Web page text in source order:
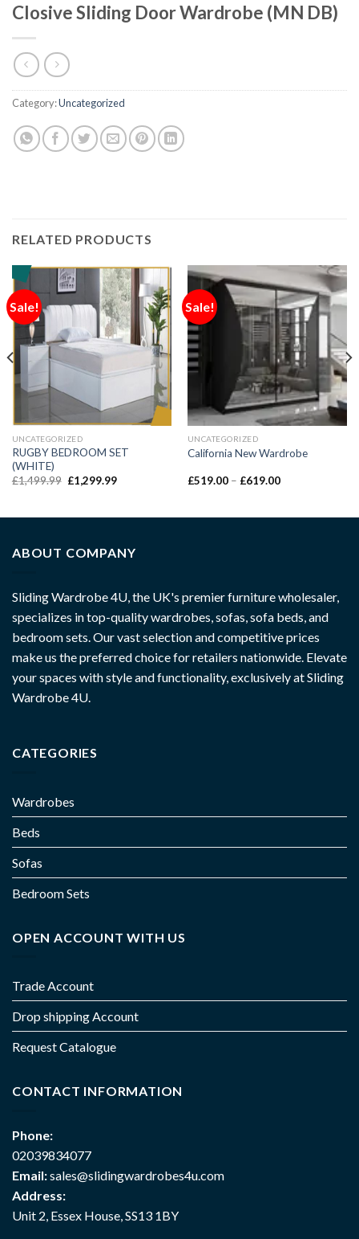
Closive Sliding Door Wardrobe (MN DB)
Category:Uncategorized
RELATED PRODUCTS
Sale!
UNCATEGORIZED
RUGBY BEDROOM SET
(WHITE)
£1,499.99 £1,299.99
Sale!
UNCATEGORIZED
California New Wardrobe
£519.00– £619.00
ABOUT COMPANY
Sliding Wardrobe 4U, the UK's premier furniture wholesaler,
specializes in top-quality wardrobes, sofas, sofa beds, and
bedroom sets. Our vast selection and competitive prices
make us the preferred choice for retailers nationwide. Elevate
your spaces with style and functionality, exclusively at Sliding
Wardrobe 4U.
CATEGORIES
Wardrobes
Beds
Sofas
Bedroom Sets
OPEN ACCOUNT WITH US
Trade Account
Drop shipping Account
Request Catalogue
CONTACT INFORMATION
Phone:
02039834077
Email:sales@slidingwardrobes4u.com
Address:
Unit 2, Essex House, SS13 1BY